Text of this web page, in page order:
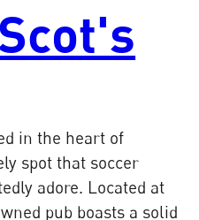
in the heart of
spot that soccer
adore. Located at
pub boasts a solid